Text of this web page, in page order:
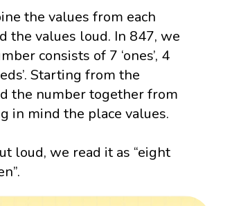
the values from each
the values loud. In 847, we
consists of 7 ‘ones’, 4
Starting from the
the number together from
in mind the place values.
loud, we read it as “eight